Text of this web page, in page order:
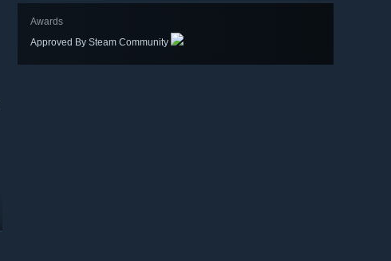
Awards
Approved By Steam Community